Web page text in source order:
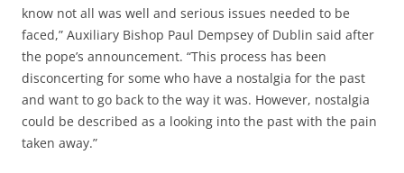
know not all was well and serious issues needed to be
faced,” Auxiliary Bishop Paul Dempsey of Dublin said after
the pope’s announcement. “This process has been
disconcerting for some who have a nostalgia for the past
and want to go back to the way it was. However, nostalgia
could be described as a looking into the past with the pain
taken away.”